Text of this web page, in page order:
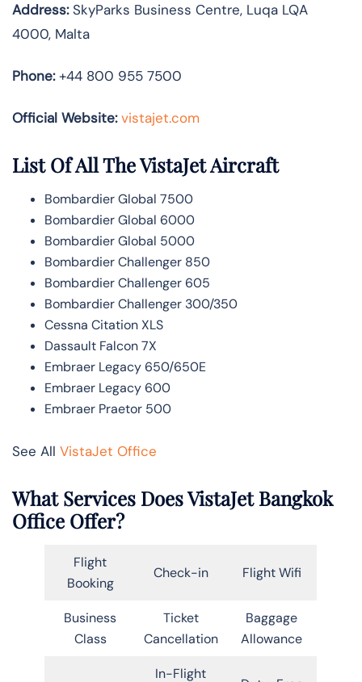
Address:SkyParks Business Centre, Luqa LQA
4000, Malta
Phone:+44 800 955 7500
Official Website: vistajet.com
List Of All The VistaJet Aircraft
Bombardier Global 7500
Bombardier Global 6000
Bombardier Global 5000
Bombardier Challenger 850
Bombardier Challenger 605
Bombardier Challenger 300/350
Cessna Citation XLS
Dassault Falcon 7X
Embraer Legacy 650/650E
Embraer Legacy 600
Embraer Praetor 500
See All VistaJet Office
What Services Does VistaJet Bangkok
Office Offer?
Flight
Booking
Check-in Flight Wifi
Business
Class
Ticket
Cancellation
Baggage
Allowance
In-Flight